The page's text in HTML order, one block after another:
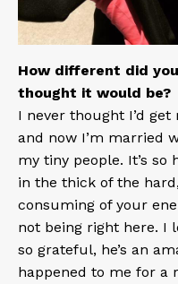
How different did
thought it would be?
I never thought I’d
and now I’m married
my tiny people. It’s so
in the thick of the
consuming of your
not being right here. I
so grateful, he’s an
happened to me for a